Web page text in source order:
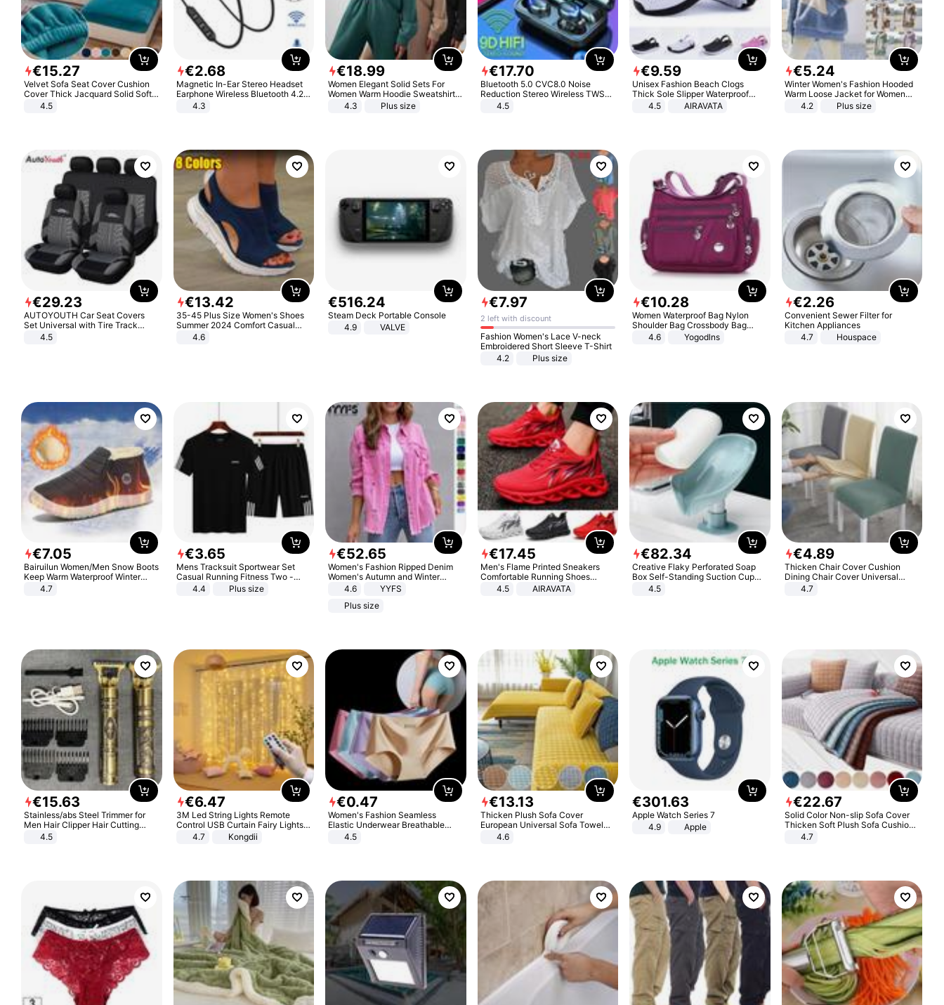
€15.27
Velvet Sofa Seat Cover Cushion
Cover Thick Jacquard Solid Soft
Stretch Sofa Slipcovers Funiture
4.5
€2.68
Magnetic In-Ear Stereo Headset
Earphone Wireless Bluetooth 4.2
Headphone Gift
4.3
€18.99
Women Elegant Solid Sets For
Women Warm Hoodie Sweatshirts
And Long Pant Fashion Two Piece
4.3 Plus size
€17.70
Bluetooth 5.0 CVC8.0 Noise
Reduction Stereo Wireless TWS
Bluetooth Headset
4.5
€9.59
Unisex Fashion Beach Clogs
Thick Sole Slipper Waterproof
Anti-Slip Sandals Flip Flops for
4.5 AIRAVATA
€5.24
Winter Women's Fashion Hooded
Warm Loose Jacket for Women
Patchwork Outerwear Zipper
4.2 Plus size
€29.23
AUTOYOUTH Car Seat Covers
Set Universal with Tire Track
Detail Styling Car Seat Protector
4.5
€13.42
35-45 Plus Size Women's Shoes
Summer 2024 Comfort Casual
Sport Sandals Women Beach
Wedge Sandals Women Platform
4.6
€516.24
Steam Deck Portable Console
4.9
VALVE
€7.97
2 left with discount
Fashion Women's Lace V-neck
Embroidered Short Sleeve T-Shirt
4.2
Plus size
€10.28
Women Waterproof Bag Nylon
Shoulder Bag Crossbody Bag
Casual Handbags
4.6 Yogodlns
€2.26
Convenient Sewer Filter for
Kitchen Appliances
4.7
Houspace
€7.05
Bairuilun Women/Men Snow Boots
Keep Warm Waterproof Winter
Shoes
4.7
€3.65
Mens Tracksuit Sportwear Set
Casual Running Fitness Two -
Piece Set
4.4 Plus size
€52.65
Women's Fashion Ripped Denim
Women's Autumn and Winter
Long-sleeved Casual Lapel Top
4.6
YYFS
Plus size
€17.45
Men's Flame Printed Sneakers
Comfortable Running Shoes
Outdoor Men Athletic Shoes
4.5 AIRAVATA
€82.34
Creative Flaky Perforated Soap
Box Self-Standing Suction Cup
Draining Bathroom Soap Storage
4.5
€4.89
Thicken Chair Cover Cushion
Dining Chair Cover Universal
Stool Cover Seat Cover Stretch
4.7
€15.63
Stainless/abs Steel Trimmer for
Men Hair Clipper Hair Cutting
Machine Professional Baldheaded
4.5
€6.47
3M Led String Lights Remote
Control USB Curtain Fairy Lights
Garland Led For Wedding Party
Christmas Window Home Outdoor
4.7 Kongdii
€0.47
Women's Fashion Seamless
Elastic Underwear Breathable
Quick-Dry Ice Silk Panties Briefs
4.5
€13.13
Thicken Plush Sofa Cover
European Universal Sofa Towel
Cover Slip Resistant Couch Cover
4.6
€301.63
Apple Watch Series 7
4.9
Apple
€22.67
Solid Color Non-slip Sofa Cover
Thicken Soft Plush Sofa Cushion
Towel for Living Room Furniture
4.7